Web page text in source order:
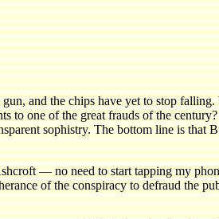
and the chips have yet to stop
to one of the great frauds of the
sophistry. The bottom line is that
— no need to start tapping my
of the conspiracy to defraud the